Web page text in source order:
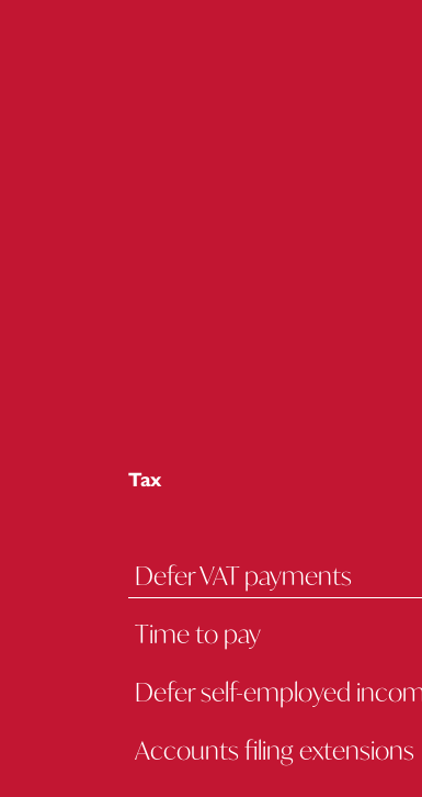
Tax
Defer VAT payments
Time to pay
Defer self-employed
Accounts filing extensions